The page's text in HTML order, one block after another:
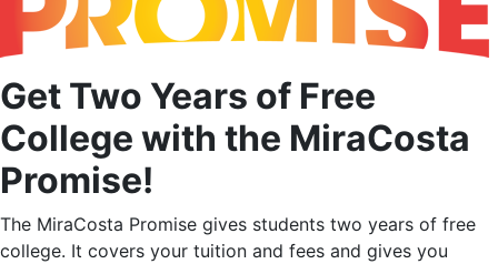
Get Two Years of Free
College with the MiraCosta
Promise!
The MiraCosta Promise gives students two years of free
college. It covers your tuition and fees and gives you